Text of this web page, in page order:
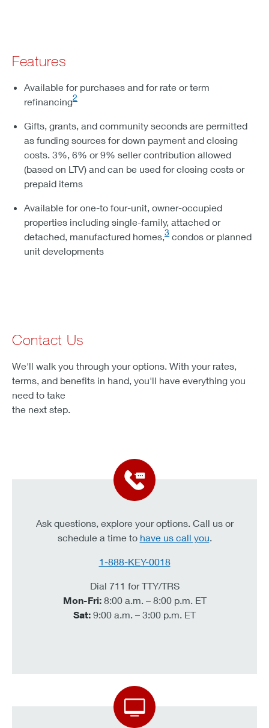
Features
Available for purchases and for rate or term
refinancing2
Gifts, grants, and community seconds are permitted
as funding sources for down payment and closing
costs. 3%, 6% or 9% seller contribution allowed
(based on LTV) and can be used for closing costs or
prepaid items
Available for one-to four-unit, owner-occupied
properties including single-family, attached or
detached, manufactured homes,3 condos or planned
unit developments
Contact Us
We'll walk you through your options. With your rates,
terms, and benefits in hand, you'll have everything you
need to take
the next step.
Ask questions, explore your options. Call us or
schedule a time to have us call you.
1-888-KEY-0018
Dial 711 for TTY/TRS
Mon-Fri:8:00 a.m. – 8:00 p.m. ET
Sat: 9:00 a.m. – 3:00 p.m. ET